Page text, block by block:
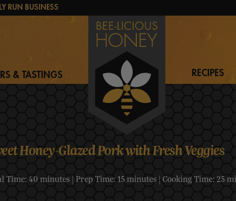
RUN BUSINESS
& TASTINGS RECIPES
Honey-Glazed Pork with Fresh Veggies
Time: 40 minutes | Prep Time: 15 minutes | Cooking Time: 25